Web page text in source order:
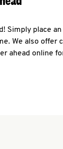
Simply place
We also offer
ahead online